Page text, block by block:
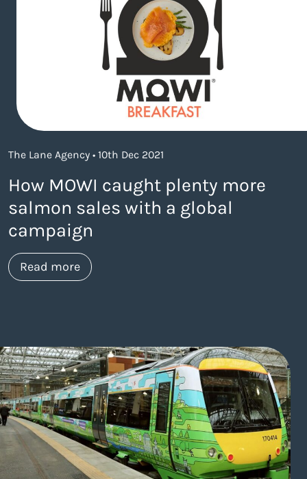
The Lane Agency • 10th Dec 2021
How MOWI caught plenty more
salmon sales with a global
campaign
Read moreabout https://